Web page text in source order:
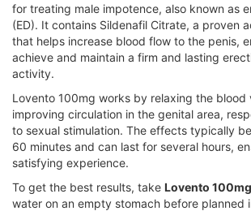
for treating male impotence, also known as
(ED). It contains Sildenafil Citrate, a proven
that helps increase blood flow to the penis,
achieve and maintain a firm and lasting
activity.
Lovento 100mg works by relaxing the blood
improving circulation in the genital area,
to sexual stimulation. The effects typically
60 minutes and can last for several hours,
satisfying experience.
To get the best results, take Lovento 100mg
water on an empty stomach before planned